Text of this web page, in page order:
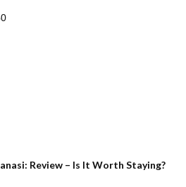
Review – Is It Worth Staying?